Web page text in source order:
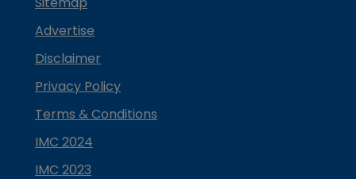
Advertise
Disclaimer
Privacy Policy
Terms & Conditions
IMC 2024
IMC 2023